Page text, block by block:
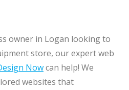
owner in Logan looking to
store, our expert web
Nowcan help! We
websites that